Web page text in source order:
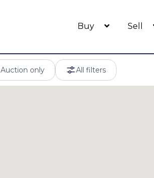
Buy Sell
Auction only All filters